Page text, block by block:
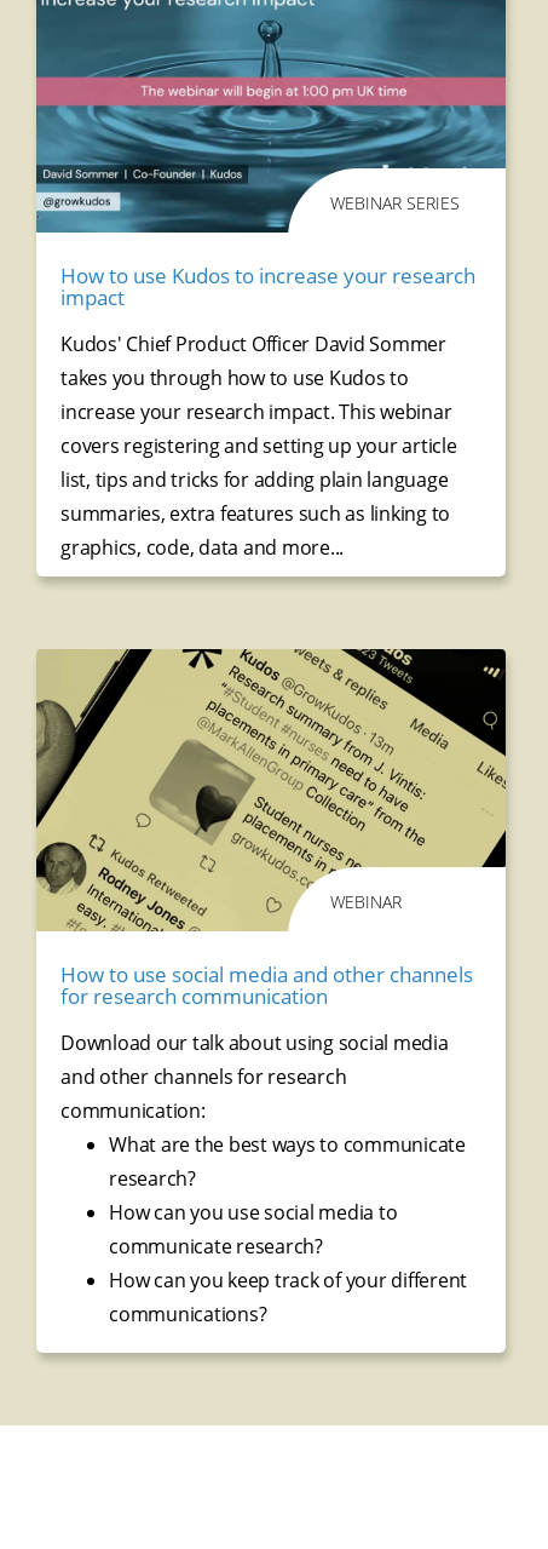
WEBINAR SERIES
How to use Kudos to increase your research
impact
Kudos' Chief Product Officer David Sommer
takes you through how to use Kudos to
increase your research impact. This webinar
covers registering and setting up your article
list, tips and tricks for adding plain language
summaries, extra features such as linking to
graphics, code, data and more...
WEBINAR
How to use social media and other channels
for research communication
Download our talk about using social media
and other channels for research
communication:
What are the best ways to communicate
research?
How can you use social media to
communicate research?
How can you keep track of your different
communications?